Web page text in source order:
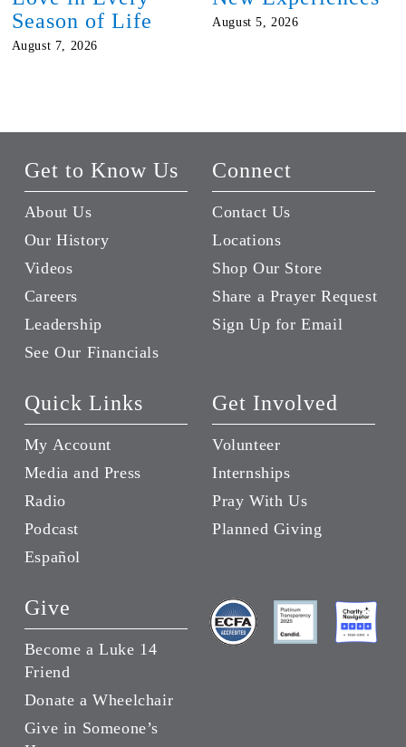
Season of Life
August 7, 2026
August 5, 2026
Get to Know Us
About Us
Our History
Videos
Careers
Leadership
See Our Financials
Connect
Contact Us
Locations
Shop Our Store
Share a Prayer Request
Sign Up for Email
Quick Links
My Account
Media and Press
Radio
Podcast
Español
Get Involved
Volunteer
Internships
Pray With Us
Planned Giving
Give
Become a Luke 14
Friend
Donate a Wheelchair
Give in Someone’s